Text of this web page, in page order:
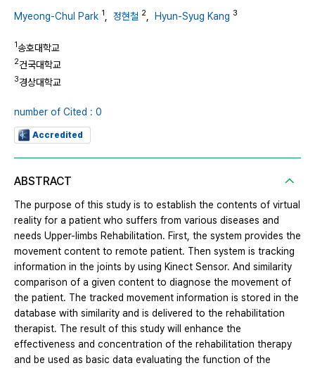
Myeong-Chul Park 1 정현철 2 Hyun-Syug Kang 3
1송호대학교
2건국대학교
3경상대학교
number of Cited : 0
Accredited
ABSTRACT
The purpose of this study is to establish the contents of virtual
reality for a patient who suffers from various diseases and
needs Upper-limbs Rehabilitation. First, the system provides the
movement content to remote patient. Then system is tracking
information in the joints by using Kinect Sensor. And similarity
comparison of a given content to diagnose the movement of
the patient. The tracked movement information is stored in the
database with similarity and is delivered to the rehabilitation
therapist. The result of this study will enhance the
effectiveness and concentration of the rehabilitation therapy
and be used as basic data evaluating the function of the